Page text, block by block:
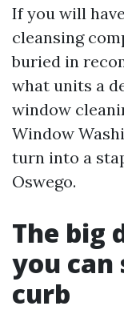
If you will
cleansing
buried in
what units a
window
Window
turn into a
Oswego.
The big
you can
curb